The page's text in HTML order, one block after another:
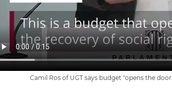
Camil Ros of UGT says budget "opens the